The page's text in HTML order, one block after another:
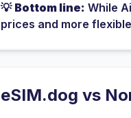
💡 Bottom line: While
prices and more
eSIM.dog vs